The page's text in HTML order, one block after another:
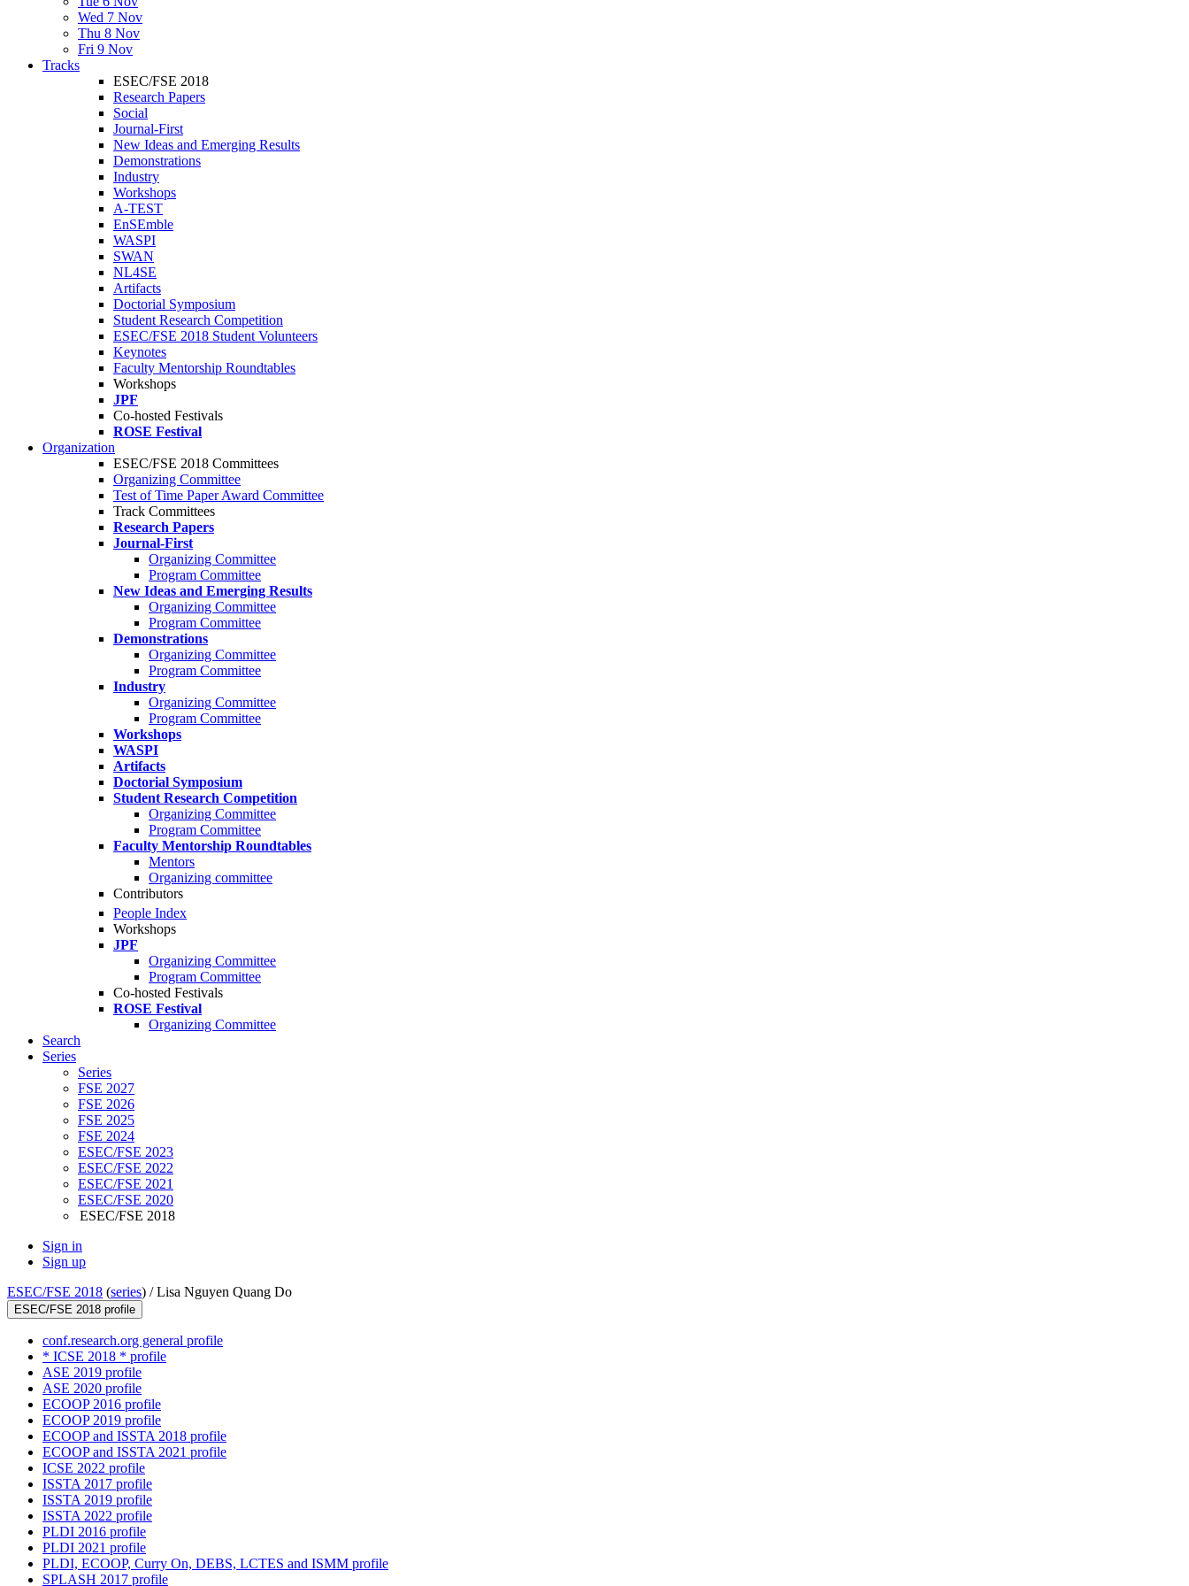
Wed 7 Nov
Thu 8 Nov
Fri 9 Nov
Tracks
ESEC/FSE 2018
Research Papers
Social
Journal-First
New Ideas and Emerging Results
Demonstrations
Industry
Workshops
A-TEST
EnSEmble
WASPI
SWAN
NL4SE
Artifacts
Doctorial Symposium
Student Research Competition
ESEC/FSE 2018 Student Volunteers
Keynotes
Faculty Mentorship Roundtables
Workshops
JPF
Co-hosted Festivals
ROSE Festival
Organization
ESEC/FSE 2018 Committees
Organizing Committee
Test of Time Paper Award Committee
Track Committees
Research Papers
Journal-First
Organizing Committee
Program Committee
New Ideas and Emerging Results
Organizing Committee
Program Committee
Demonstrations
Organizing Committee
Program Committee
Industry
Organizing Committee
Program Committee
Workshops
WASPI
Artifacts
Doctorial Symposium
Student Research Competition
Organizing Committee
Program Committee
Faculty Mentorship Roundtables
Mentors
Organizing committee
Contributors
People Index
Workshops
JPF
Organizing Committee
Program Committee
Co-hosted Festivals
ROSE Festival
Organizing Committee
Search
Series
Series
FSE 2027
FSE 2026
FSE 2025
FSE 2024
ESEC/FSE 2023
ESEC/FSE 2022
ESEC/FSE 2021
ESEC/FSE 2020
ESEC/FSE 2018
Sign in
Sign up
ESEC/FSE 2018 (series) /Lisa Nguyen Quang Do
ESEC/FSE 2018 profile
conf.research.org general profile
* ICSE 2018 * profile
ASE 2019 profile
ASE 2020 profile
ECOOP 2016 profile
ECOOP 2019 profile
ECOOP and ISSTA 2018 profile
ECOOP and ISSTA 2021 profile
ICSE 2022 profile
ISSTA 2017 profile
ISSTA 2019 profile
ISSTA 2022 profile
PLDI 2016 profile
PLDI 2021 profile
PLDI, ECOOP, Curry On, DEBS, LCTES and ISMM profile
SPLASH 2017 profile